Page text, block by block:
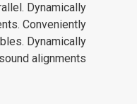
Dynamically
Conveniently
Dynamically
alignments